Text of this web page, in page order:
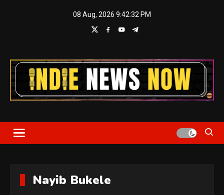
08 Aug, 2026 9:42:32 PM
Indie News Now
Nayib Bukele